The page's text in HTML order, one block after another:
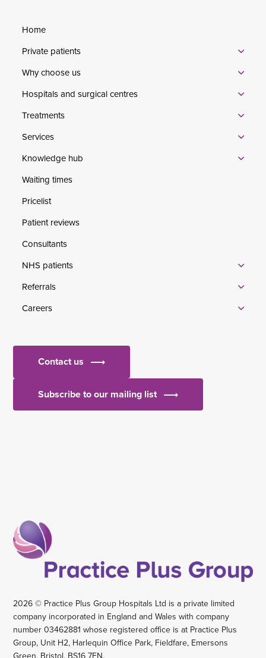
Home
Private patients
Why choose us
Hospitals and surgical centres
Treatments
Services
Knowledge hub
Waiting times
Pricelist
Patient reviews
Consultants
NHS patients
Referrals
Careers
Contact us
Subscribe to our mailing list
2026 © Practice Plus Group Hospitals Ltd is a private limited
company incorporated in England and Wales with company
number 03462881 whose registered office is at Practice Plus
Group, Unit H2, Harlequin Office Park, Fieldfare, Emersons
Green, Bristol, BS16 7FN.